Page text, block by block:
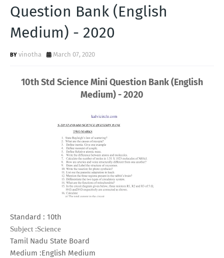
Question Bank (English
Medium) - 2020
vinotha March 07, 2020
10th Std Science Mini Question Bank (English
Medium) - 2020
Standard : 10th
Subject :Science
Tamil Nadu State Board
Medium :English Medium